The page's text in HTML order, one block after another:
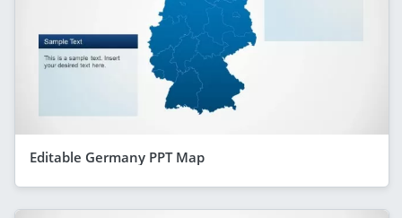
Editable Germany PPT Map